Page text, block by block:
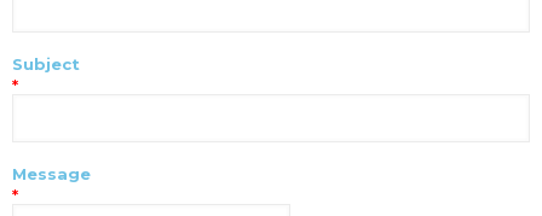
Subject
*
Message
*